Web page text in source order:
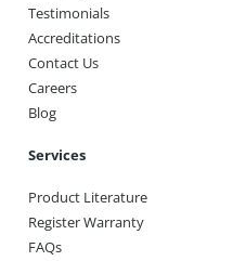
Testimonials
Accreditations
Contact Us
Careers
Blog
Services
Product Literature
Register Warranty
FAQs